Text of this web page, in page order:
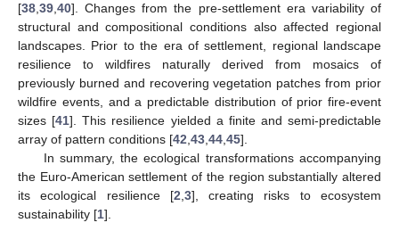
[38,39,40]. Changes from the pre-settlement era variability of
structural and compositional conditions also affected regional
landscapes. Prior to the era of settlement, regional landscape
resilience to wildfires naturally derived from mosaics of
previously burned and recovering vegetation patches from prior
wildfire events, and a predictable distribution of prior fire-event
sizes [41]. This resilience yielded a finite and semi-predictable
array of pattern conditions [42,43,44,45].
In summary, the ecological transformations accompanying
the Euro-American settlement of the region substantially altered
its ecological resilience [2,3], creating risks to ecosystem
sustainability [1].